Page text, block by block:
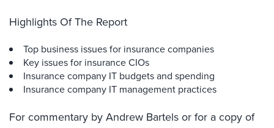
Highlights Of The Report
Top business issues for insurance companies
Key issues for insurance CIOs
Insurance company IT budgets and spending
Insurance company IT management practices
For commentary by Andrew Bartels or for a copy of